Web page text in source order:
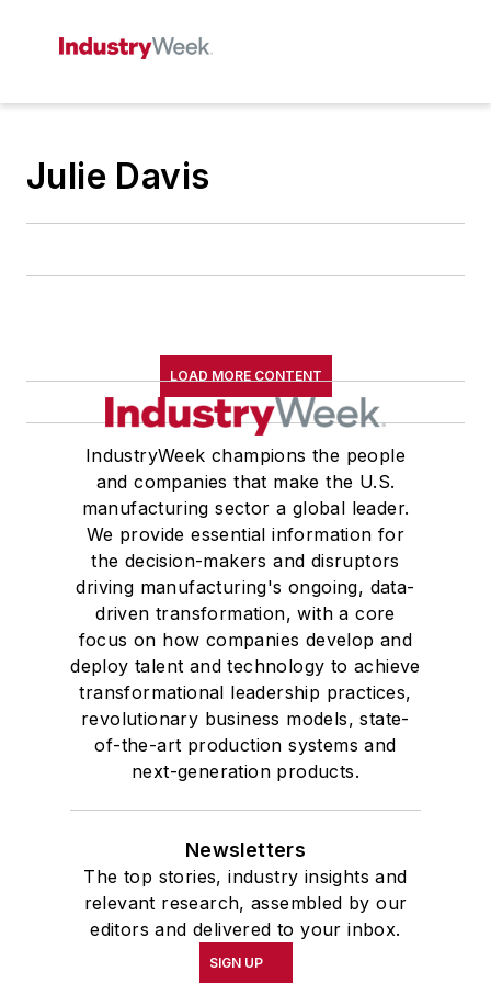
Julie Davis
LOAD MORE CONTENT
IndustryWeek champions the people
and companies that make the U.S.
manufacturing sector a global leader.
We provide essential information for
the decision-makers and disruptors
driving manufacturing's ongoing, data-
driven transformation, with a core
focus on how companies develop and
deploy talent and technology to achieve
transformational leadership practices,
revolutionary business models, state-
of-the-art production systems and
next-generation products.
Newsletters
The top stories, industry insights and
relevant research, assembled by our
editors and delivered to your inbox.
SIGN UP